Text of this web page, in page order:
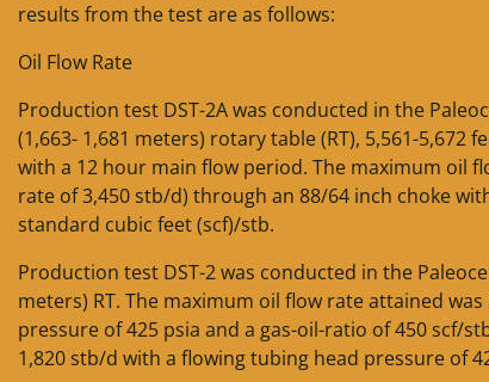
results from the test are as follows:
Oil Flow Rate
Production test DST-2A was conducted in the
(1,663- 1,681 meters) rotary table (RT), 5,561-5,672
with a 12 hour main flow period. The maximum oil
rate of 3,450 stb/d) through an 88/64 inch choke
standard cubic feet (scf)/stb.
Production test DST-2 was conducted in the
meters) RT. The maximum oil flow rate attained
pressure of 425 psia and a gas-oil-ratio of 450 scf/
1,820 stb/d with a flowing tubing head pressure of